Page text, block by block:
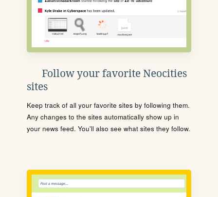
Follow your favorite Neocities
sites
Keep track of all your favorite sites by following them.
Any changes to the sites automatically show up in
your news feed. You'll also see what sites they follow.